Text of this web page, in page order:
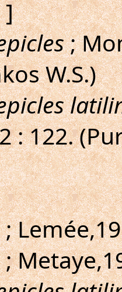
]
;
W.S.)
: 122.
;
;